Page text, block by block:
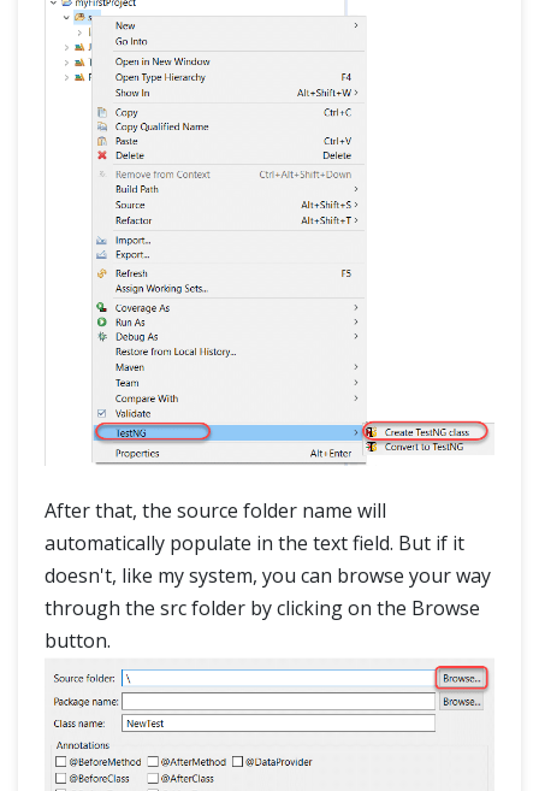
After that, the source folder name will
automatically populate in the text field. But if it
doesn't, like my system, you can browse your way
through the src folder by clicking on the Browse
button.